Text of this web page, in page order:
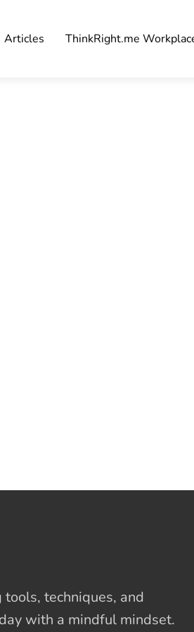
Articles ThinkRight.me
techniques, and
with a mindful mindset.